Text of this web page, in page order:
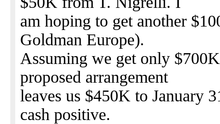
am hoping to get another
Goldman Europe).
Assuming we get only
proposed arrangement
leaves us $450K to January
cash positive.